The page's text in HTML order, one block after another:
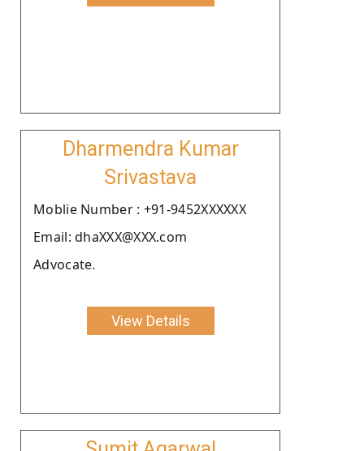
Dharmendra Kumar
Srivastava
Moblie Number : +91-9452XXXXXX
Email: dhaXXX@XXX.com
Advocate.
View Details